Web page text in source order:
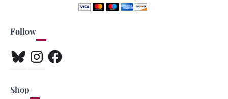
Follow
BlueskyInstagramFacebook
Shop